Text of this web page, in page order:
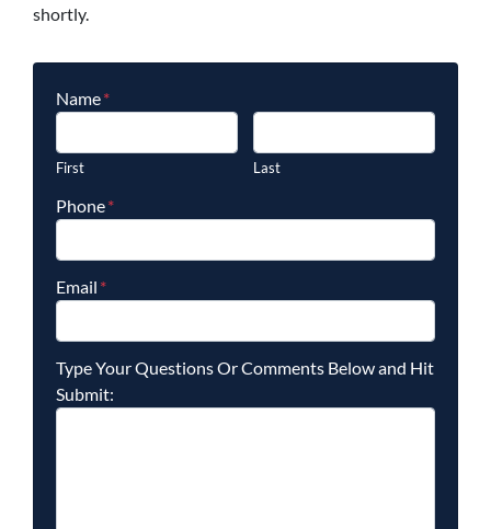
shortly.
Name*
First Last
Phone*
Email *
Type Your Questions Or Comments Below and Hit
Submit: